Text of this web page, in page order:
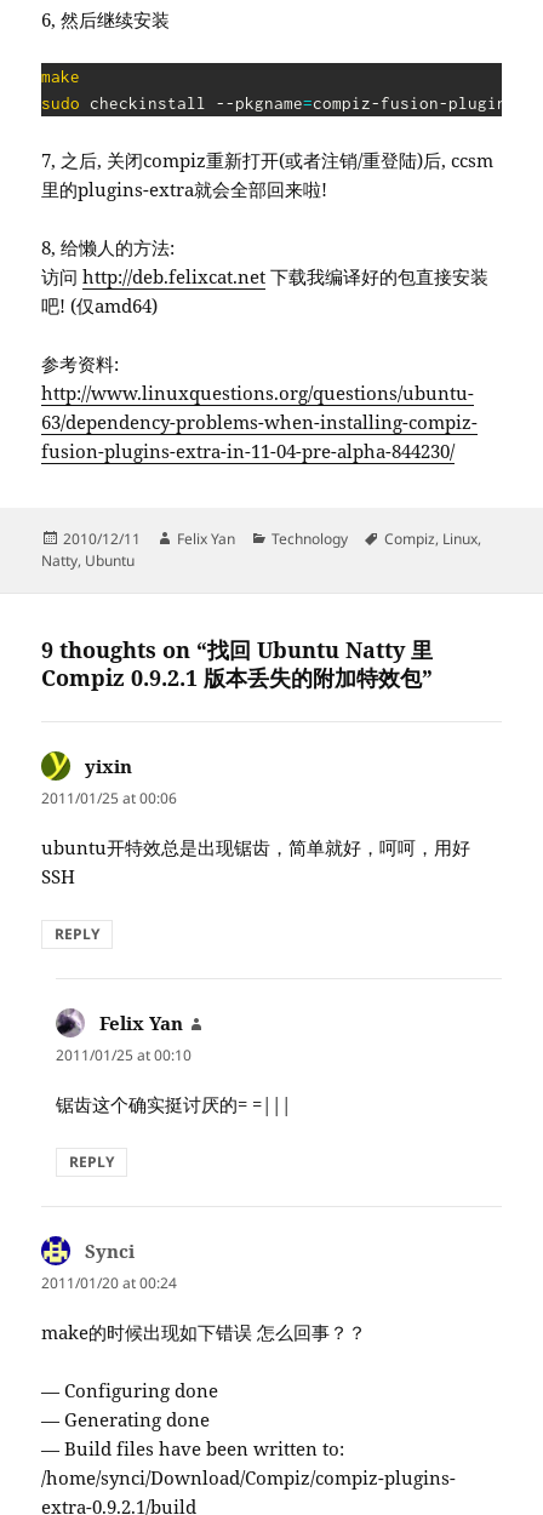
6, 然后继续安装
make
sudo checkinstall --pkgname=compiz-fusion-plugins-
7, 之后, 关闭compiz重新打开(或者注销/重登陆)后, ccsm
里的plugins-extra就会全部回来啦!
8, 给懒人的方法:
访问http://deb.felixcat.net 下载我编译好的包直接安装
吧! (仅amd64)
参考资料:
http://www.linuxquestions.org/questions/ubuntu-
63/dependency-problems-when-installing-compiz-
fusion-plugins-extra-in-11-04-pre-alpha-844230/
Posted
on
2010/12/11 Author
Felix Yan Categories
Technology Tags
Compiz, Linux,
Natty, Ubuntu
9 thoughts on “找回 Ubuntu Natty 里
Compiz 0.9.2.1 版本丢失的附加特效包”
yixin
2011/01/25 at 00:06
ubuntu开特效总是出现锯齿，简单就好，呵呵，用好
SSH
REPLY
Felix Yan
2011/01/25 at 00:10
锯齿这个确实挺讨厌的= =|||
REPLY
Synci
2011/01/20 at 00:24
make的时候出现如下错误 怎么回事？？
— Configuring done
— Generating done
— Build files have been written to:
/home/synci/Download/Compiz/compiz-plugins-
extra-0.9.2.1/build